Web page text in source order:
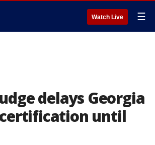
Watch Live ☰
delays Georgia
until